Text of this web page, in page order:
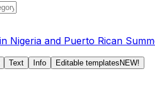
Nigeria and Puerto Rican
Text Info Editable templates NEW!